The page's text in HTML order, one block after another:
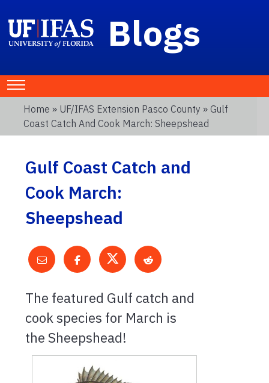
Blogs
Home » UF/IFAS Extension Pasco County » Gulf
Coast Catch And Cook March: Sheepshead
Gulf Coast Catch and
Cook March:
Sheepshead
The featured Gulf catch and
cook species for March is
the Sheepshead!